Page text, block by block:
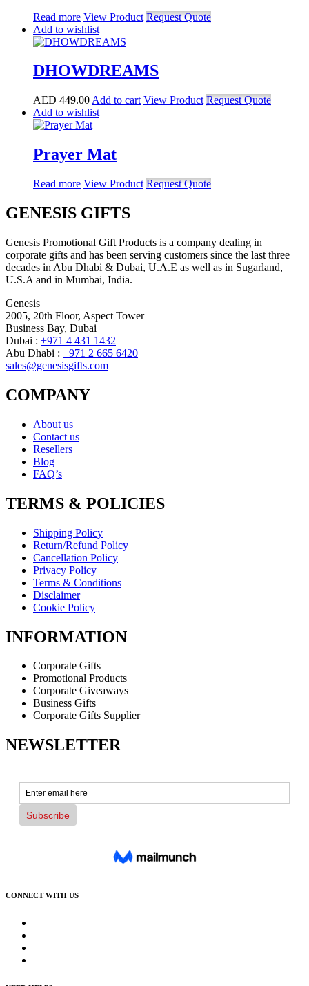
Read more View Product Request Quote
Add to wishlist
DHOWDREAMS
AED 449.00 Add to cart View Product Request Quote
Add to wishlist
Prayer Mat
Read more View Product Request Quote
GENESIS GIFTS
Genesis Promotional Gift Products is a company dealing in
corporate gifts and has been serving customers since the last three
decades in Abu Dhabi & Dubai, U.A.E as well as in Sugarland,
U.S.A and in Mumbai, India.
Genesis
2005, 20th Floor, Aspect Tower
Business Bay, Dubai
Dubai : +971 4 431 1432
Abu Dhabi : +971 2 665 6420
sales@genesisgifts.com
COMPANY
About us
Contact us
Resellers
Blog
FAQ’s
TERMS & POLICIES
Shipping Policy
Return/Refund Policy
Cancellation Policy
Privacy Policy
Terms & Conditions
Disclaimer
Cookie Policy
INFORMATION
Corporate Gifts
Promotional Products
Corporate Giveaways
Business Gifts
Corporate Gifts Supplier
NEWSLETTER
CONNECT WITH US